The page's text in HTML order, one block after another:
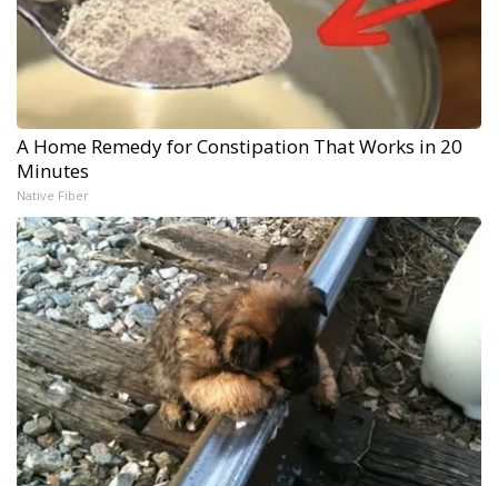
A Home Remedy for Constipation That Works in 20
Minutes
Native Fiber